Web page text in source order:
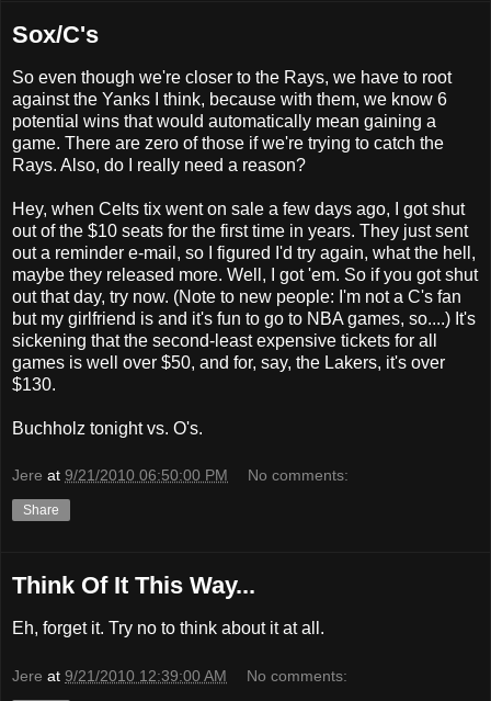
Sox/C's
So even though we're closer to the Rays, we have to root
against the Yanks I think, because with them, we know 6
potential wins that would automatically mean gaining a
game. There are zero of those if we're trying to catch the
Rays. Also, do I really need a reason?
Hey, when Celts tix went on sale a few days ago, I got shut
out of the $10 seats for the first time in years. They just sent
out a reminder e-mail, so I figured I'd try again, what the hell,
maybe they released more. Well, I got 'em. So if you got shut
out that day, try now. (Note to new people: I'm not a C's fan
but my girlfriend is and it's fun to go to NBA games, so....) It's
sickening that the second-least expensive tickets for all
games is well over $50, and for, say, the Lakers, it's over
$130.
Buchholz tonight vs. O's.
Jere at 9/21/2010 06:50:00 PM No comments:
Share
Think Of It This Way...
Eh, forget it. Try no to think about it at all.
Jere at 9/21/2010 12:39:00 AM No comments: